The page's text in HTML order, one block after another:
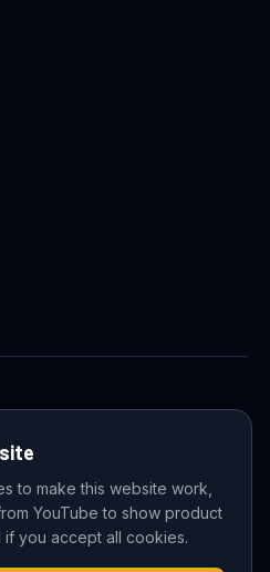
B.V. All rights reserved.
settings
to make this website work,
YouTube to show product
you accept all cookies.